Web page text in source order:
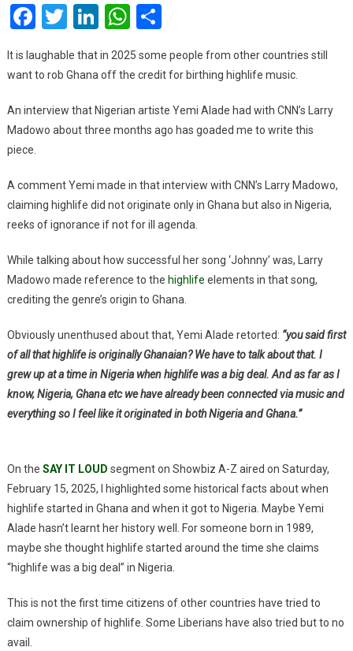
Nigeria
Did
Highlife
Facebook
Twitter
LinkedIn
WhatsApp
Share
It is laughable that in 2025 some people from other countries still
want to rob Ghana off the credit for birthing highlife music.
An interview that Nigerian artiste Yemi Alade had with CNN’s Larry
Madowo about three months ago has goaded me to write this
piece.
A comment Yemi made in that interview with CNN’s Larry Madowo,
claiming highlife did not originate only in Ghana but also in Nigeria,
reeks of ignorance if not for ill agenda.
While talking about how successful her song ‘Johnny’ was, Larry
Madowo made reference to the highlife elements in that song,
crediting the genre’s origin to Ghana.
Obviously unenthused about that, Yemi Alade retorted: “you said first
of all that highlife is originally Ghanaian? We have to talk about that. I
grew up at a time in Nigeria when highlife was a big deal. And as far as I
know, Nigeria, Ghana etc we have already been connected via music and
everything so I feel like it originated in both Nigeria and Ghana.”
On the SAY IT LOUD segment on Showbiz A-Z aired on Saturday,
February 15, 2025, I highlighted some historical facts about when
highlife started in Ghana and when it got to Nigeria. Maybe Yemi
Alade hasn’t learnt her history well. For someone born in 1989,
maybe she thought highlife started around the time she claims
“highlife was a big deal” in Nigeria.
This is not the first time citizens of other countries have tried to
claim ownership of highlife. Some Liberians have also tried but to no
avail.